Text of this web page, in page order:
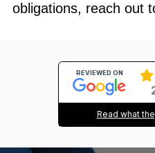
obligations, reach out
REVIEWED ON
Read what